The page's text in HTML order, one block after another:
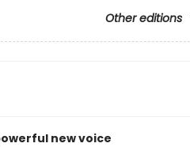
Other editions
new voice